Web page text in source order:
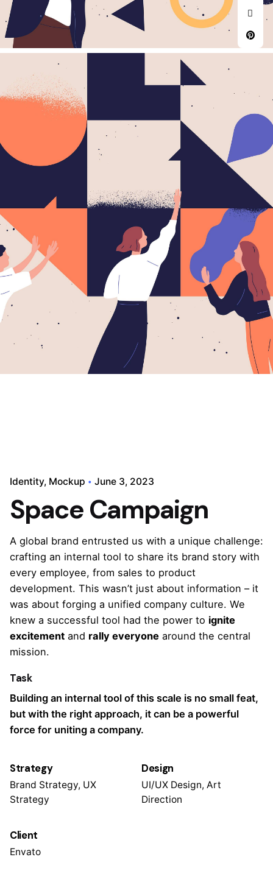
Identity Mockup June 3, 2023
Space Campaign
A global brand entrusted us with a unique challenge:
crafting an internal tool to share its brand story with
every employee, from sales to product
development. This wasn’t just about information – it
was about forging a unified company culture. We
knew a successful tool had the power to ignite
excitement and rally everyone around the central
mission.
Task
Building an internal tool of this scale is no small feat,
but with the right approach, it can be a powerful
force for uniting a company.
Strategy
Brand Strategy, UX
Strategy
Design
UI/UX Design, Art
Direction
Client
Envato